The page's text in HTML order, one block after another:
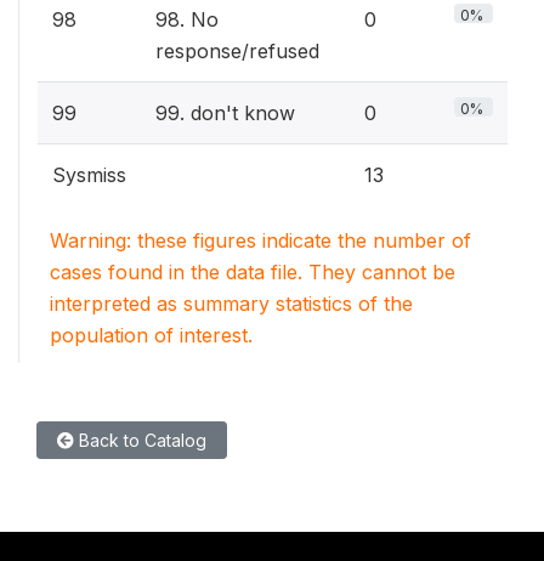
98
98. No
response/refused
0 0%
99 99. don't know 0 0%
Sysmiss 13
Warning: these figures indicate the number of
cases found in the data file. They cannot be
interpreted as summary statistics of the
population of interest.
Back to Catalog